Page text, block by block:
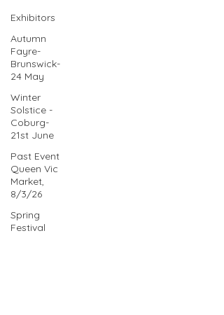
Exhibitors
Autumn
Fayre-
Brunswick-
24 May
Winter
Solstice -
Coburg-
21st June
Past Event
Queen Vic
Market,
8/3/26
Spring
Festival